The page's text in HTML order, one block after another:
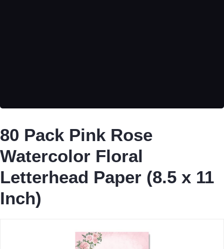
80 Pack Pink Rose
Watercolor Floral
Letterhead Paper (8.5 x 11
Inch)